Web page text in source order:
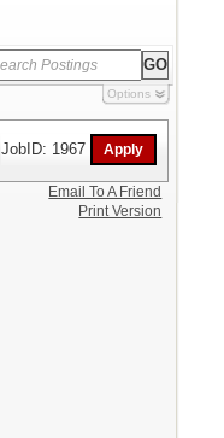
Options
JobID: 1967
Email To A Friend
Print Version